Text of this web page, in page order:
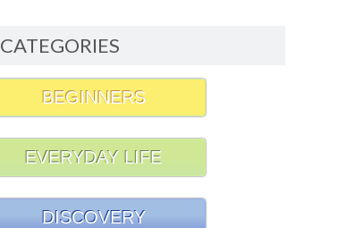
CATEGORIES
BEGINNERS
EVERYDAY LIFE
DISCOVERY